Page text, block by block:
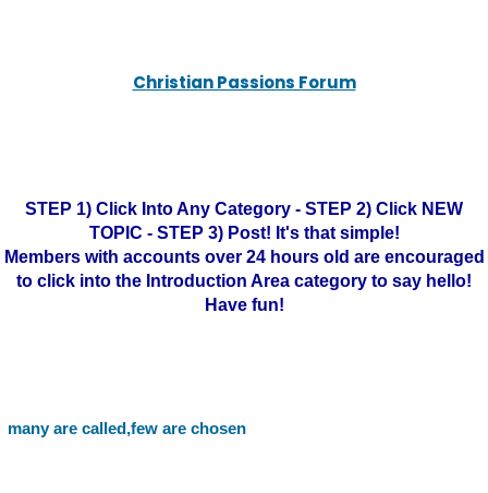
Christian Passions Forum
STEP 1) Click Into Any Category - STEP 2) Click NEW
TOPIC - STEP 3) Post! It's that simple!
Members with accounts over 24 hours old are encouraged
to click into the Introduction Area category to say hello!
Have fun!
many are called,few are chosen